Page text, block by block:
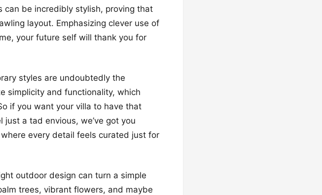
can be incredibly stylish, proving that
layout. Emphasizing clever use of
your future self will thank you for
styles are undoubtedly the
simplicity and functionality, which
if you want your villa to have that
a tad envious, we’ve got you
every detail feels curated just for
outdoor design can turn a simple
trees, vibrant flowers, and maybe